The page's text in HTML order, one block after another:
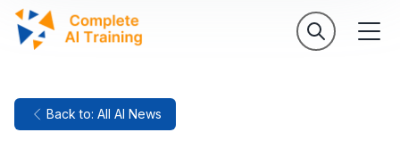
Back to: All AI News